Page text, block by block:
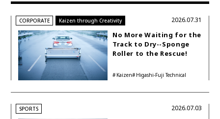
CORPORATE Kaizen through Creativity
No More Waiting for the
Track to Dry--Sponge
Roller to the Rescue!
Kaizen
Higashi-Fuji Technical
2026.07.31
SPORTS 2026.07.03